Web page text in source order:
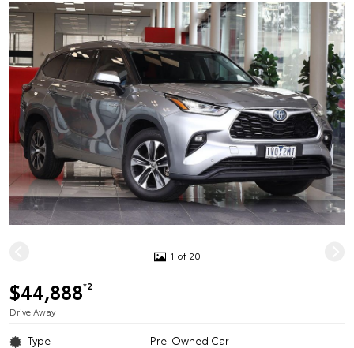
1 of 20
$44,888*2
Drive Away
Type Pre-Owned Car